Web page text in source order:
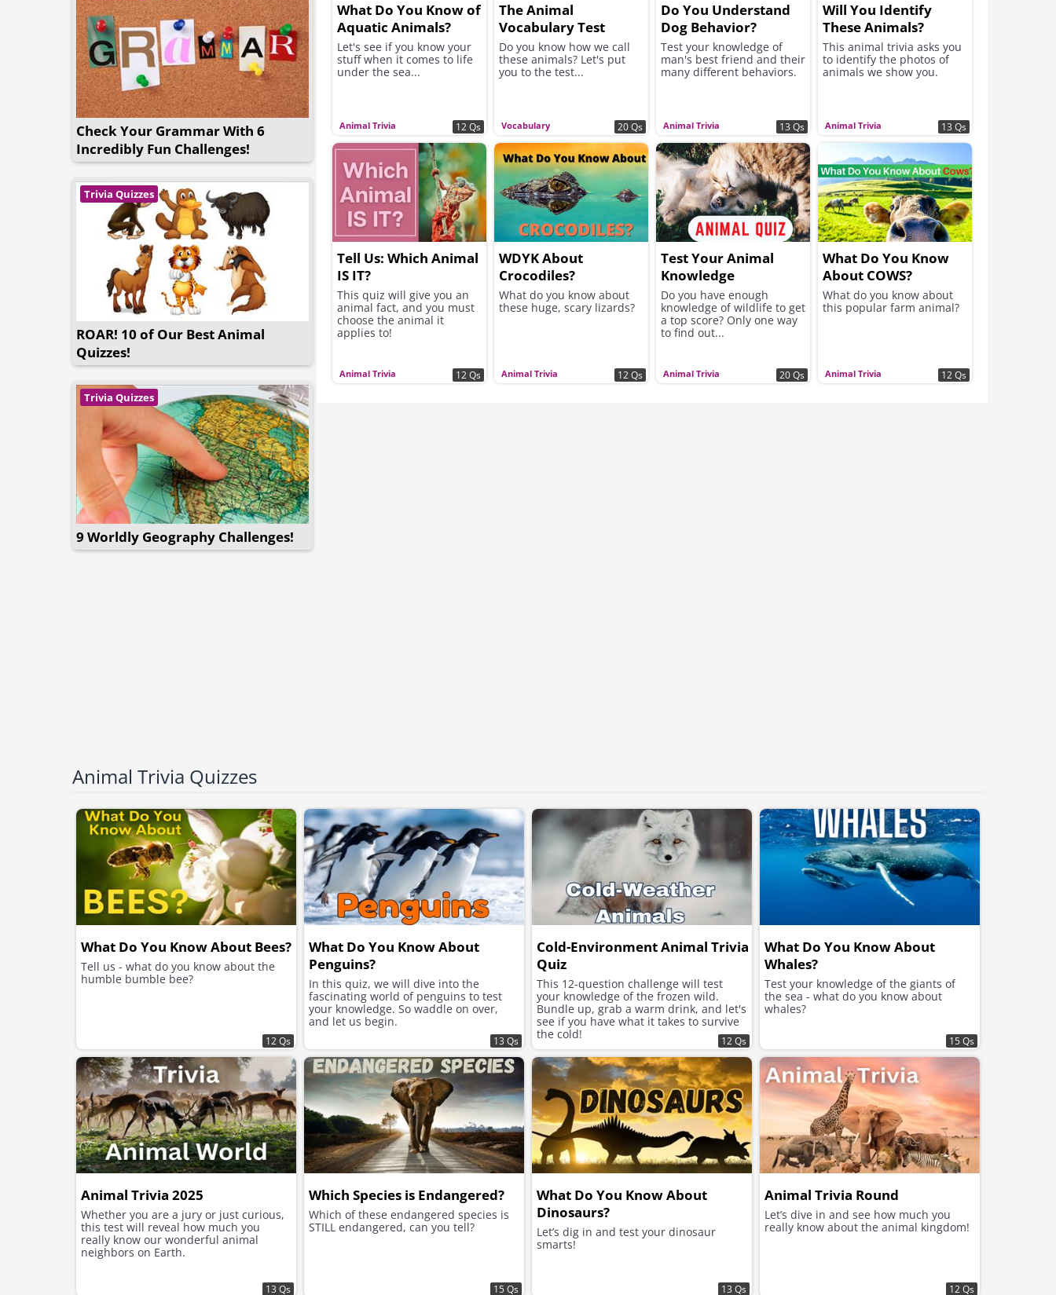
Check Your Grammar With 6
Incredibly Fun Challenges!
Trivia Quizzes
ROAR! 10 of Our Best Animal
Quizzes!
Trivia Quizzes
9 Worldly Geography Challenges!
Animal Trivia
What Do You Know of
Aquatic Animals?
Let's see if you know your
stuff when it comes to life
under the sea...
12 Qs Vocabulary
The Animal
Vocabulary Test
Do you know how we call
these animals? Let's put
you to the test...
20 Qs Animal Trivia
Do You Understand
Dog Behavior?
Test your knowledge of
man's best friend and their
many different behaviors.
13 Qs Animal Trivia
Will You Identify
These Animals?
This animal trivia asks you
to identify the photos of
animals we show you.
13 Qs
Animal Trivia
Tell Us: Which Animal
IS IT?
This quiz will give you an
animal fact, and you must
choose the animal it
applies to!
12 Qs Animal Trivia
WDYK About
Crocodiles?
What do you know about
these huge, scary lizards?
12 Qs Animal Trivia
Test Your Animal
Knowledge
Do you have enough
knowledge of wildlife to get
a top score? Only one way
to find out...
20 Qs Animal Trivia
What Do You Know
About COWS?
What do you know about
this popular farm animal?
12 Qs
Animal Trivia Quizzes
What Do You Know About Bees?
Tell us - what do you know about the
humble bumble bee?
12 Qs
What Do You Know About
Penguins?
In this quiz, we will dive into the
fascinating world of penguins to test
your knowledge. So waddle on over,
and let us begin.
13 Qs
Cold-Environment Animal Trivia
Quiz
This 12-question challenge will test
your knowledge of the frozen wild.
Bundle up, grab a warm drink, and let's
see if you have what it takes to survive
the cold!
12 Qs
What Do You Know About
Whales?
Test your knowledge of the giants of
the sea - what do you know about
whales?
15 Qs
Animal Trivia 2025
Whether you are a jury or just curious,
this test will reveal how much you
really know our wonderful animal
neighbors on Earth.
13 Qs
Which Species is Endangered?
Which of these endangered species is
STILL endangered, can you tell?
15 Qs
What Do You Know About
Dinosaurs?
Let’s dig in and test your dinosaur
smarts!
13 Qs
Animal Trivia Round
Let’s dive in and see how much you
really know about the animal kingdom!
12 Qs